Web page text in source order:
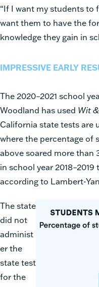
“If I want my students to
want them to have the
knowledge they gain in
IMPRESSIVE EARLY
The 2020–2021 school
Woodland has used Wit
California state tests are
where the percentage of
above soared more than
in school year 2018–2019
according to Lambert-
The state
did not
administ
er the
state test
for the